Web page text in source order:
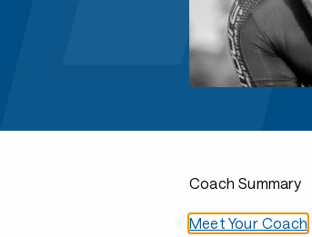
Coach Summary
Meet Your Coach